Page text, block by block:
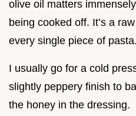
olive oil matters
being cooked off. It’s a
every single piece of pasta.
I usually go for a cold
slightly peppery finish to
the honey in the dressing.